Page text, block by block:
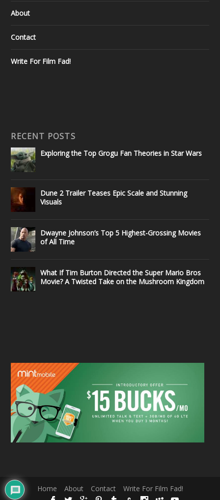
About
Contact
Write For Film Fad!
RECENT POSTS
Exploring the Top Grogu Fan Theories in Star Wars
Dune 2 Trailer Teases Epic Scale and Stunning
Visuals
Dwayne Johnson’s Top 5 Highest-Grossing Movies
of All Time
What If Tim Burton Directed the Super Mario Bros
Movie? A Twisted Take on the Mushroom Kingdom
Home About Contact Write For Film Fad!